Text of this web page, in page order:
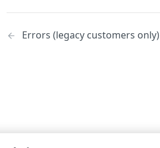
Errors (legacy customers only)